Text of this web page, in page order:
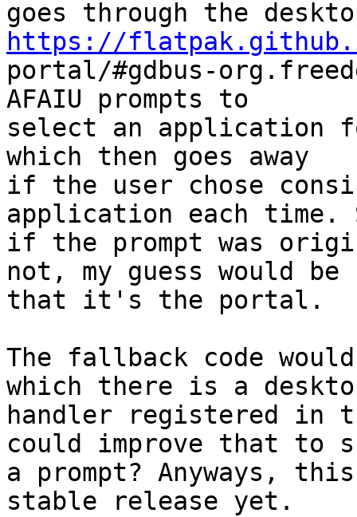
https://
portal/#gdbus-
AFAIU prompts to
select an application
which then goes away
if the user chose
application each time.
if the prompt was
not, my guess would be
that it's the portal.
The fallback code
which there is a
handler registered in
could improve that to
a prompt? Anyways,
stable release yet.